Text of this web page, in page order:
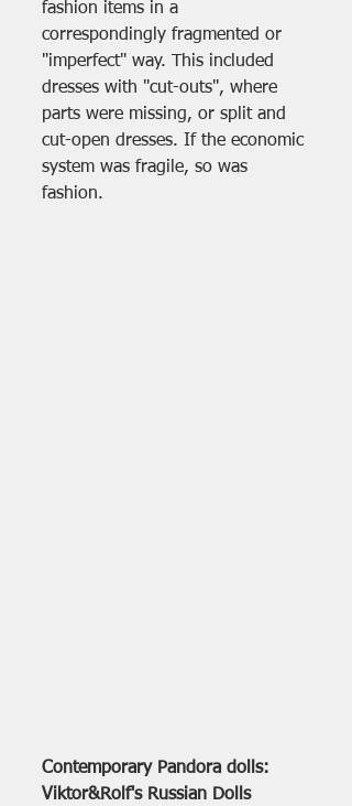
fashion items in a
correspondingly fragmented or
"imperfect" way. This included
dresses with "cut-outs", where
parts were missing, or split and
cut-open dresses. If the economic
system was fragile, so was
fashion.
Contemporary Pandora dolls:
Viktor&Rolf's Russian Dolls